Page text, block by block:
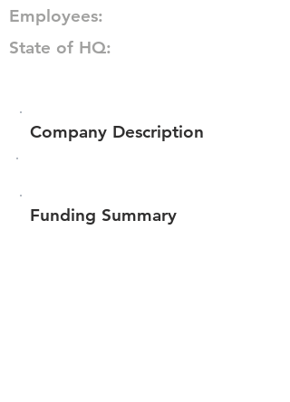
Employees:
State of HQ:
Company Description
Funding Summary